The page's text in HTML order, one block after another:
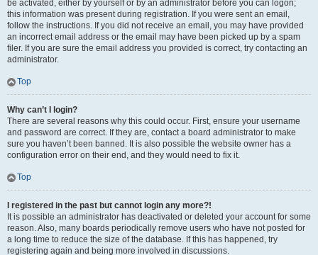
be activated, either by yourself or by an administrator before you can logon;
this information was present during registration. If you were sent an email,
follow the instructions. If you did not receive an email, you may have provided
an incorrect email address or the email may have been picked up by a spam
filer. If you are sure the email address you provided is correct, try contacting an
administrator.
Top
Why can’t I login?
There are several reasons why this could occur. First, ensure your username
and password are correct. If they are, contact a board administrator to make
sure you haven’t been banned. It is also possible the website owner has a
configuration error on their end, and they would need to fix it.
Top
I registered in the past but cannot login any more?!
It is possible an administrator has deactivated or deleted your account for some
reason. Also, many boards periodically remove users who have not posted for
a long time to reduce the size of the database. If this has happened, try
registering again and being more involved in discussions.